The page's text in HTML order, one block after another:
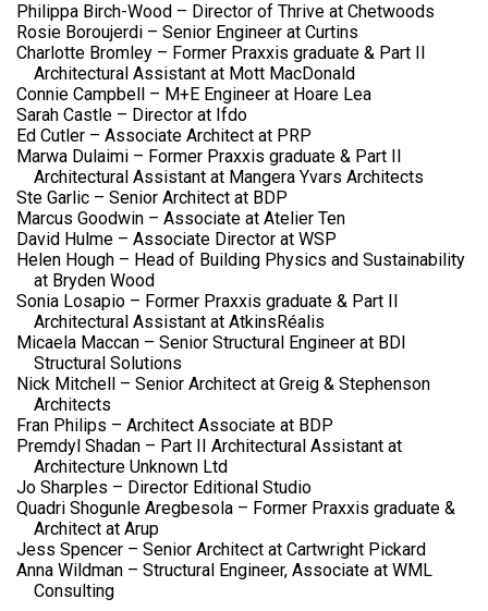
Philippa Birch-Wood – Director of Thrive at Chetwoods
Rosie Boroujerdi – Senior Engineer at Curtins
Charlotte Bromley – Former Praxxis graduate & Part II
Architectural Assistant at Mott MacDonald
Connie Campbell – M+E Engineer at Hoare Lea
Sarah Castle – Director at Ifdo
Ed Cutler – Associate Architect at PRP
Marwa Dulaimi – Former Praxxis graduate & Part II
Architectural Assistant at Mangera Yvars Architects
Ste Garlic – Senior Architect at BDP
Marcus Goodwin – Associate at Atelier Ten
David Hulme – Associate Director at WSP
Helen Hough – Head of Building Physics and Sustainability
at Bryden Wood
Sonia Losapio – Former Praxxis graduate & Part II
Architectural Assistant at AtkinsRéalis
Micaela Maccan – Senior Structural Engineer at BDI
Structural Solutions
Nick Mitchell – Senior Architect at Greig & Stephenson
Architects
Fran Philips – Architect Associate at BDP
Premdyl Shadan – Part II Architectural Assistant at
Architecture Unknown Ltd
Jo Sharples – Director Editional Studio
Quadri Shogunle Aregbesola – Former Praxxis graduate &
Architect at Arup
Jess Spencer – Senior Architect at Cartwright Pickard
Anna Wildman – Structural Engineer, Associate at WML
Consulting